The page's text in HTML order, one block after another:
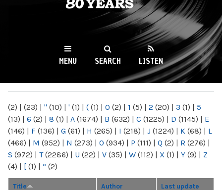
WKCR 89.9FM
NY
MENU SEARCH LISTEN
(2) | (23) | " (10) | ' (1) | ( (1) | 0 (2) | 1 (5) | 2 (20) | 3 (1) | 5
(13) | 6 (2) | 8 (1) | A (1674) | B (632) | C (1225) | D (1145) | E
(146) | F (136) | G (61) | H (265) | I (218) | J (1224) | K (68) | L
(466) | M (952) | N (273) | O (934) | P (111) | Q (2) | R (276) |
S (972) | T(2286) | U (22) | V (35) | W (112) | X (1) | Y (9) | Z
(4) | [ (1) | “ (2)
Title Author Last update